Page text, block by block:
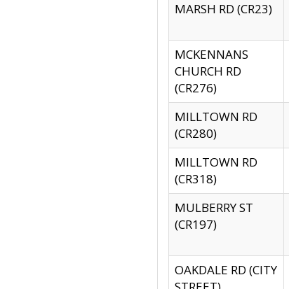
MARSH RD (CR23)
MCKENNANS
CHURCH RD
(CR276)
MILLTOWN RD
(CR280)
MILLTOWN RD
(CR318)
MULBERRY ST
(CR197)
OAKDALE RD (CITY